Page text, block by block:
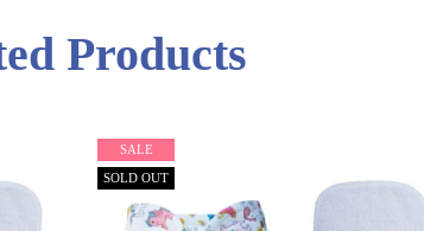
SHOW THIS POPUP AGAIN
Products
SALE
SOLD OUT